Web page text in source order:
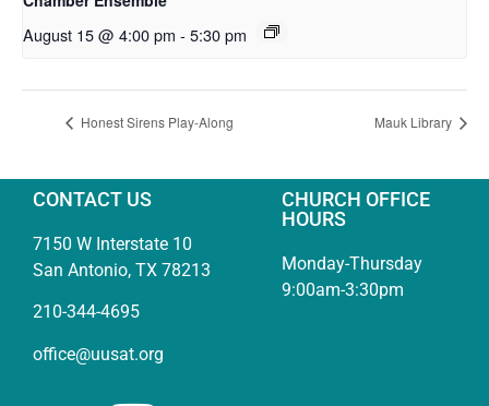
August 15 @ 4:00 pm - 5:30 pm
Honest Sirens Play-Along Mauk Library
CONTACT US
7150 W Interstate 10
San Antonio, TX 78213
210-344-4695
office@uusat.org
CHURCH OFFICE
HOURS
Monday-Thursday
9:00am-3:30pm